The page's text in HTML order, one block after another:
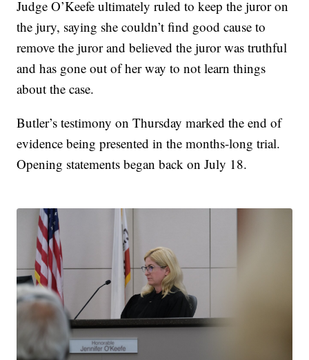
Judge O’Keefe ultimately ruled to keep the juror on
the jury, saying she couldn’t find good cause to
remove the juror and believed the juror was truthful
and has gone out of her way to not learn things
about the case.
Butler’s testimony on Thursday marked the end of
evidence being presented in the months-long trial.
Opening statements began back on July 18.